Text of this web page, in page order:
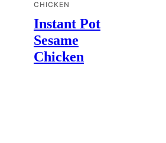
CHICKEN
Instant Pot
Sesame
Chicken